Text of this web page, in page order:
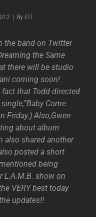
By Byline
EIT
the band on Twitter
the Same
there will be studio
coming soon!
that Todd directed
Come
Friday.) Also,Gwen
about album
also shared another
posted a short
being
L.A.M.B. show on
VERY best today
updates!!